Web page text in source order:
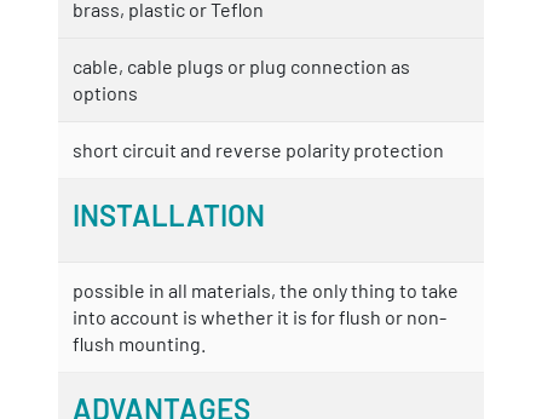
brass, plastic or Teflon
cable, cable plugs or plug connection as
options
short circuit and reverse polarity protection
INSTALLATION
possible in all materials, the only thing to take
into account is whether it is for flush or non-
flush mounting.
ADVANTAGES